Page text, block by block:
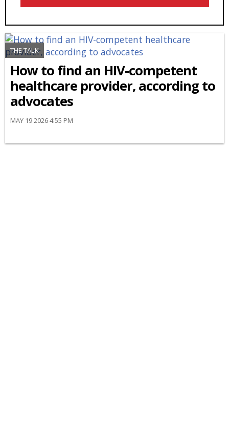
THE TALK
How to find an HIV-competent
healthcare provider, according to
advocates
MAY 19 2026 4:55 PM